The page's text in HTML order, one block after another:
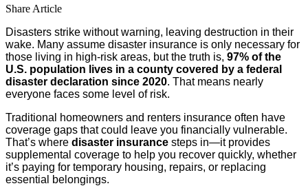
Share Article
Disasters strike without warning, leaving destruction in their
wake. Many assume disaster insurance is only necessary for
those living in high-risk areas, but the truth is, 97% of the
U.S. population lives in a county covered by a federal
disaster declaration since 2020. That means nearly
everyone faces some level of risk.
Traditional homeowners and renters insurance often have
coverage gaps that could leave you financially vulnerable.
That’s where disaster insurance steps in—it provides
supplemental coverage to help you recover quickly, whether
it’s paying for temporary housing, repairs, or replacing
essential belongings.